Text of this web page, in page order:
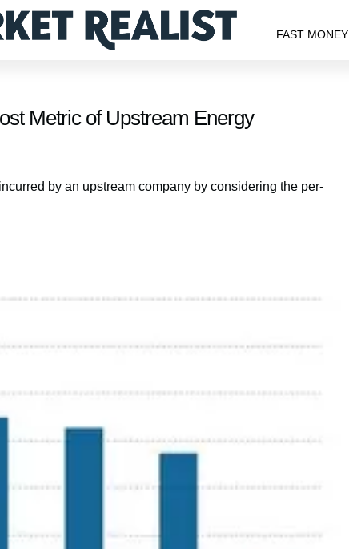
FAST MONEY
Metric of Upstream Energy
by an upstream company by considering the per-